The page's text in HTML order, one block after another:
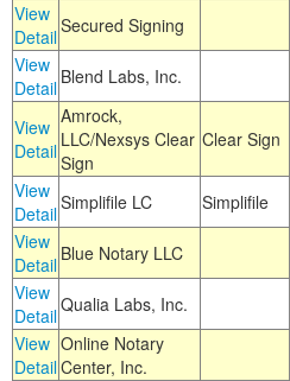
View
DetailSecured Signing
View
Detail Blend Labs, Inc.
View
Detail
Amrock,
LLC/Nexsys Clear
Sign
Clear Sign
View
DetailSimplifile LC Simplifile
View
Detail Blue Notary LLC
View
DetailQualia Labs, Inc.
View
Detail
Online Notary
Center, Inc.